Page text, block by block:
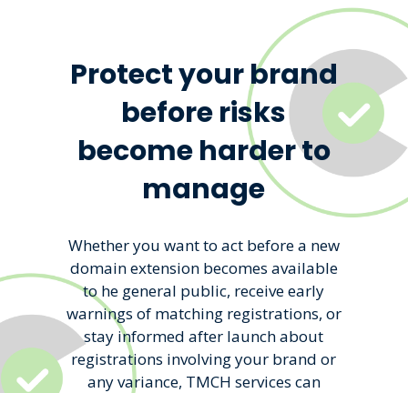
Protect your brand
before risks
become harder to
manage
Whether you want to act before a new
domain extension becomes available
to he general public, receive early
warnings of matching registrations, or
stay informed after launch about
registrations involving your brand or
any variance, TMCH services can